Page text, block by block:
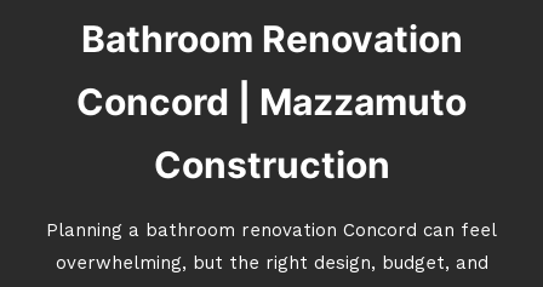
Bathroom Renovation
Concord | Mazzamuto
Construction
Planning a bathroom renovation Concord can feel
overwhelming, but the right design, budget, and